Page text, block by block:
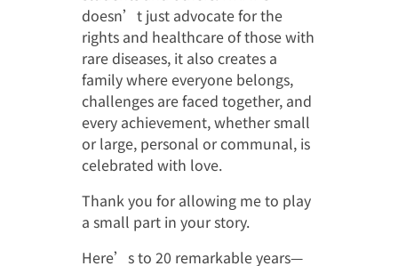
doesn’t just advocate for the
rights and healthcare of those with
rare diseases, it also creates a
family where everyone belongs,
challenges are faced together, and
every achievement, whether small
or large, personal or communal, is
celebrated with love.
Thank you for allowing me to play
a small part in your story.
Here’s to 20 remarkable years—